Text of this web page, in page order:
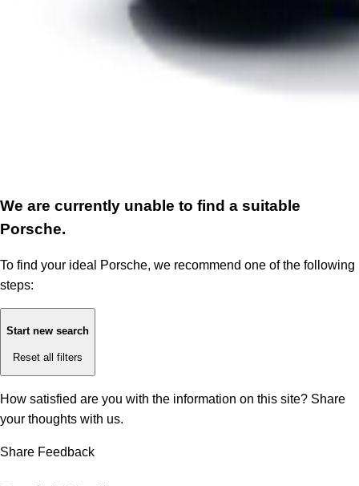
We are currently unable to find a suitable
Porsche.
To find your ideal Porsche, we recommend one of the following
steps:
Start new search
Reset all filters
How satisfied are you with the information on this site? Share
your thoughts with us.
Share Feedback